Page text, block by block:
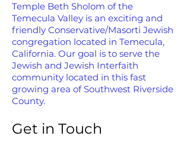
Temple Beth Sholom of the
Temecula Valley is an exciting and
friendly Conservative/Masorti Jewish
congregation located in Temecula,
California. Our goal is to serve the
Jewish and Jewish Interfaith
community located in this fast
growing area of Southwest Riverside
County.
Get in Touch